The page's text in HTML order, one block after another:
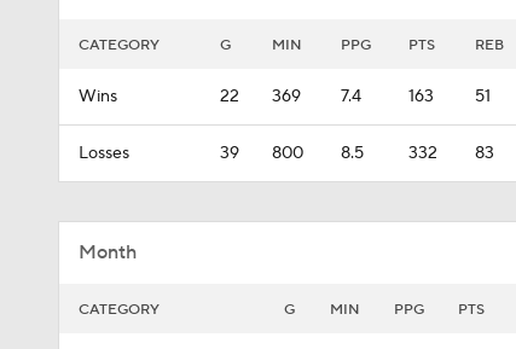
CATEGORY G MIN PPG PTS REB
Wins 22 369 7.4 163 51
Losses 39 800 8.5 332 83
Month
CATEGORY G MIN PPG PTS